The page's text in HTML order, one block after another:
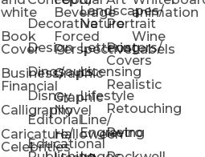
white
Book
Cover
Business/
Financial
Calligraphy
Caricature/
Celebrities
Decorative
Design
Dinosaurs
Disney
Editorial
Educational
Beverage
Forced
Perspective
Graphic
Graphic
Novel
Halloween
Landscapes/
Nature
Lettering
Licensing
Lifestyle
Line/
Engraving
Portrait
Posters/
Covers
Realistic
Retouching
Retro
animation
Wine
Labels